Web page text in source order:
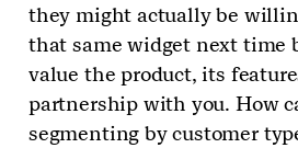
they might actually be
that same widget next time
value the product, its
partnership with you. How
segmenting by customer